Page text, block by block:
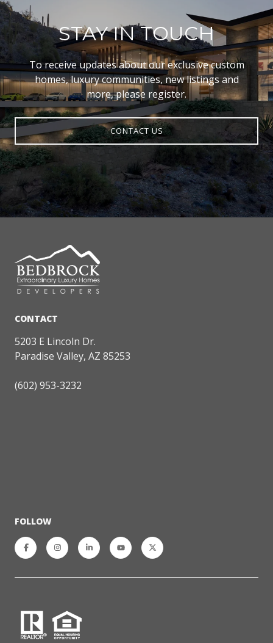
STAY IN TOUCH
To receive updates about our exclusive custom
homes, luxury communities, new listings and
more, please register.
CONTACT US
5203 E Lincoln Dr.
Paradise Valley, AZ 85253
(602) 953-3232
FOLLOW